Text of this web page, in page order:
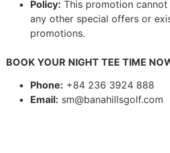
Policy: This promotion
any other special offers or
promotions.
BOOK YOUR NIGHT TEE TIME
Phone: +84 236 3924 888
Email: sm@banahillsgolf.com